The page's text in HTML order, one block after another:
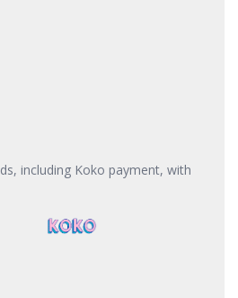
including Koko payment, with